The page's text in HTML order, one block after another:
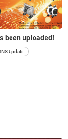
been uploaded!
Update